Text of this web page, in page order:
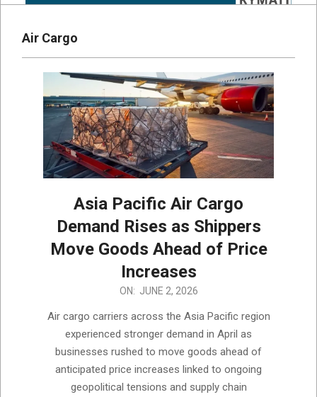
Air Cargo
Asia Pacific Air Cargo
Demand Rises as Shippers
Move Goods Ahead of Price
Increases
ON: JUNE 2, 2026
Air cargo carriers across the Asia Pacific region
experienced stronger demand in April as
businesses rushed to move goods ahead of
anticipated price increases linked to ongoing
geopolitical tensions and supply chain